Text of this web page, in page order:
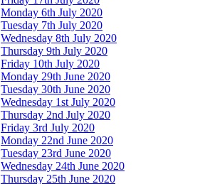
Monday 6th July 2020
Tuesday 7th July 2020
Wednesday 8th July 2020
Thursday 9th July 2020
Friday 10th July 2020
Monday 29th June 2020
Tuesday 30th June 2020
Wednesday 1st July 2020
Thursday 2nd July 2020
Friday 3rd July 2020
Monday 22nd June 2020
Tuesday 23rd June 2020
Wednesday 24th June 2020
Thursday 25th June 2020